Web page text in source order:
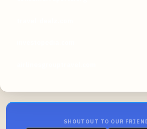
SHOUTOUT TO OUR